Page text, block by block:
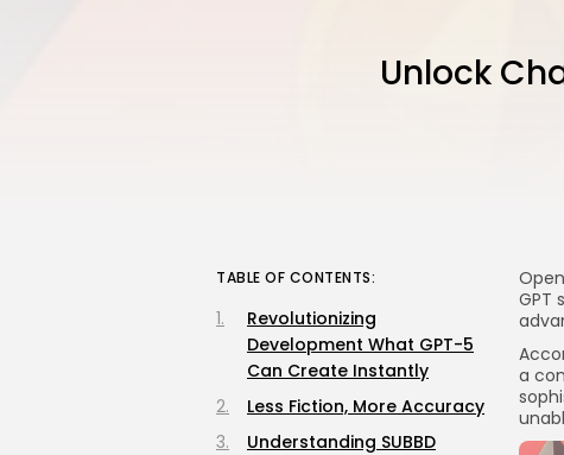
Unlock
GPT
a
TABLE OF CONTENTS:
Revolutionizing
Development What GPT-5
Can Create Instantly
Less Fiction, More Accuracy
Understanding SUBBD